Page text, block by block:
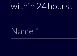
within 24 hours!